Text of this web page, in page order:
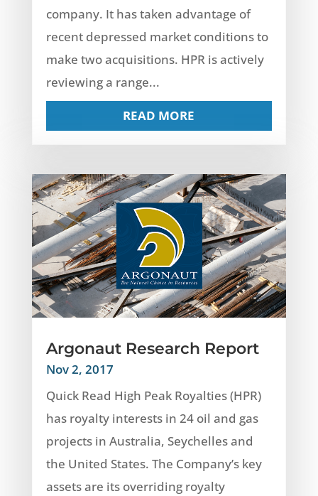
company. It has taken advantage of
recent depressed market conditions to
make two acquisitions. HPR is actively
reviewing a range...
READ MORE
Argonaut Research Report
Nov 2, 2017
Quick Read High Peak Royalties (HPR)
has royalty interests in 24 oil and gas
projects in Australia, Seychelles and
the United States. The Company’s key
assets are its overriding royalty